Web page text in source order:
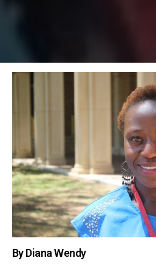
By Diana Wendy